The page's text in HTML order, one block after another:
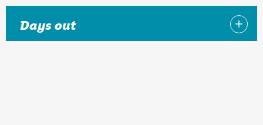
Days out